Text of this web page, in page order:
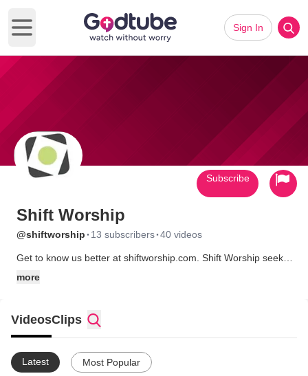
Open main menu
Sign In
Shift Worship
@shiftworship · 13 subscribers·40 videos
Get to know us better at shiftworship.com. Shift Worship seeks
churches should be able to have great media without
compromising quality. We love what we do! Please browse our
profile or hop over to our website to peruse MUCH more
content!
more
Subscribe
VideosClips
Latest Most Popular